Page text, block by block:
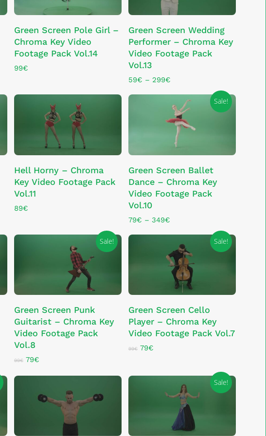
page
page
Green Screen Pole Girl –
Chroma Key Video
Footage Pack Vol.14
99€
SELECT OPTIONS
product
has
multiple
variants.
The
page
Green Screen Wedding
Performer – Chroma Key
Video Footage Pack
Vol.13
59€ – 299€Price
59€
through
299€
Hell Horny – Chroma
Key Video Footage Pack
Vol.11
89€
Sale!
SELECT OPTIONS
product
has
multiple
variants.
The
page
Green Screen Ballet
Dance – Chroma Key
Video Footage Pack
Vol.10
79€ – 349€Price
79€
through
349€
Sale!
ADD TO CART
Green Screen Punk
Guitarist – Chroma Key
Video Footage Pack
Vol.8
99€ Original
was:
79€Current
is:
Sale!
ADD TO CART
Green Screen Cello
Player – Chroma Key
Video Footage Pack Vol.7
99€ Original
99€.
79€Current
79€.
Sale!